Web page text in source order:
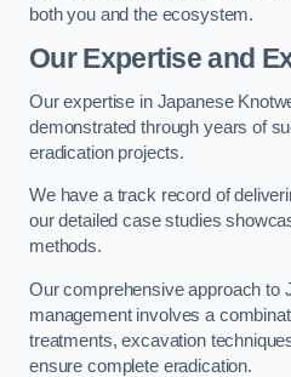
both you and the ecosystem.
Our Expertise and
Our expertise in Japanese
demonstrated through years of
eradication projects.
We have a track record of
our detailed case studies
methods.
Our comprehensive approach to
management involves a
treatments, excavation
ensure complete eradication.